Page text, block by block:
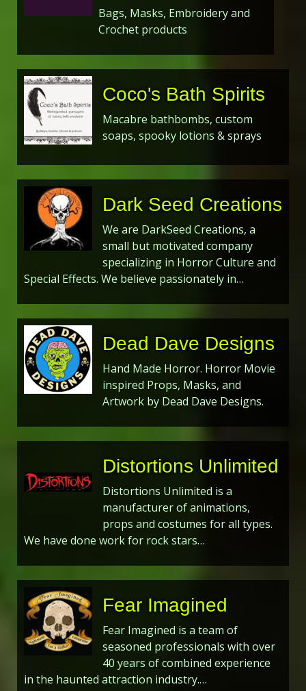
Bags, Masks, Embroidery and
Crochet products
Coco's Bath Spirits
Macabre bathbombs, custom
soaps, spooky lotions & sprays
Dark Seed Creations
We are DarkSeed Creations, a
small but motivated company
specializing in Horror Culture and
Special Effects. We believe passionately in…
Dead Dave Designs
Hand Made Horror. Horror Movie
inspired Props, Masks, and
Artwork by Dead Dave Designs.
Distortions Unlimited
Distortions Unlimited is a
manufacturer of animations,
props and costumes for all types.
We have done work for rock stars…
Fear Imagined
Fear Imagined is a team of
seasoned professionals with over
40 years of combined experience
in the haunted attraction industry.…